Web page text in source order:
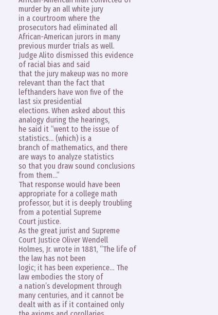
murder by an all white jury
in a courtroom where the
prosecutors had eliminated all
African-American jurors in many
previous murder trials as well.
Judge Alito dismissed this evidence
of racial bias and said
that the jury makeup was no more
relevant than the fact that
lefthanders have won five of the
last six presidential
elections. When asked about this
analogy during the hearings,
he said it “went to the issue of
statistics… (which) is a
branch of mathematics, and there
are ways to analyze statistics
so that you draw sound conclusions
from them…”
That response would have been
appropriate for a college math
professor, but it is deeply troubling
from a potential Supreme
Court justice.
As the great jurist and Supreme
Court Justice Oliver Wendell
Holmes, Jr. wrote in 1881, “The life of
the law has not been
logic; it has been experience… The
law embodies the story of
a nation’s development through
many centuries, and it cannot be
dealt with as if it contained only